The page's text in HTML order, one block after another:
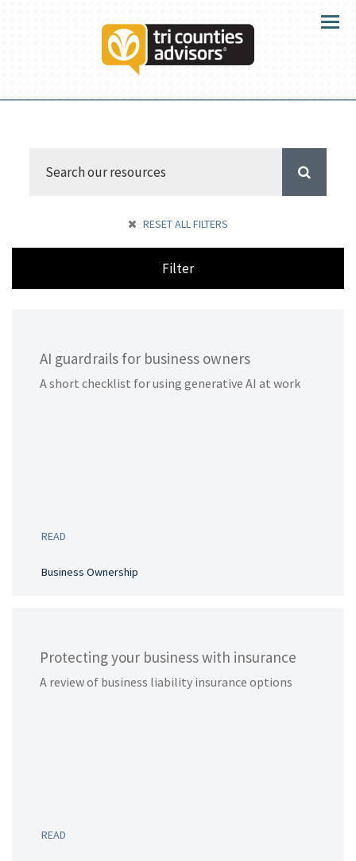
Menu
RESET ALL FILTERS
Filter
AI guardrails for business owners
A short checklist for using generative AI at work
READ
Business Ownership
Protecting your business with insurance
A review of business liability insurance options
READ